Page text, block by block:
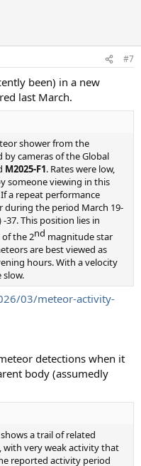
#7
been) in a new
last March.
shower from the
cameras of the Global
M2025-F1. Rates were low,
someone viewing in this
a repeat performance
during the period March 19-
-37. This position lies in
the 2nd​ magnitude star
are best viewed as
hours. With a velocity
slow.
03/meteor-activity-
detections when it
body (assumedly
a trail of related
with very weak activity that
reported activity period